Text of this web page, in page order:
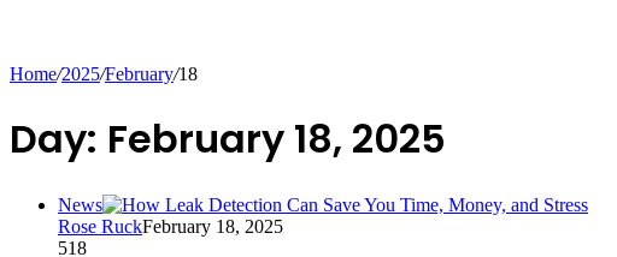
Home/2025/February/18
Day: February 18, 2025
News
Rose RuckFebruary 18, 2025
518